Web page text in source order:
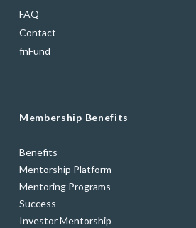
FAQ
Contact
fnFund
Membership Benefits
Benefits
Mentorship Platform
Mentoring Programs
Success
Investor Mentorship